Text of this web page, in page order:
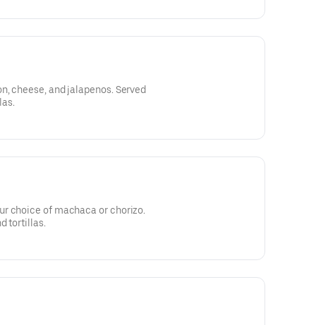
cheese, and jalapenos. Served
choice of machaca or chorizo.
tortillas.